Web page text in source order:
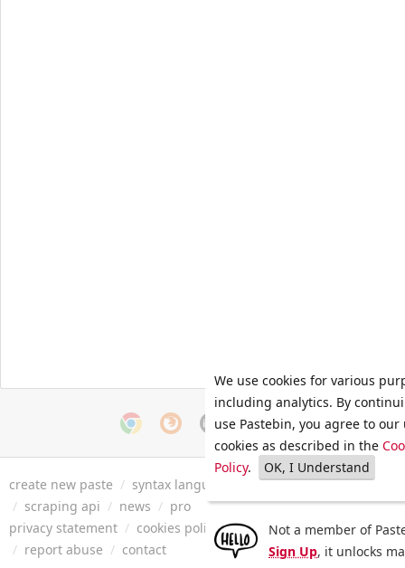
create new paste / syntax languages archive / faq / tools
/ scraping api / news / pro
privacy statement / cookies policy / terms of service/ security
/ report abuse / contact
We use cookies for various
including analytics. By
use Pastebin, you agree to our
cookies as described in the
Policy. OK, I Understand
Not a member of
Sign Up, it unlocks